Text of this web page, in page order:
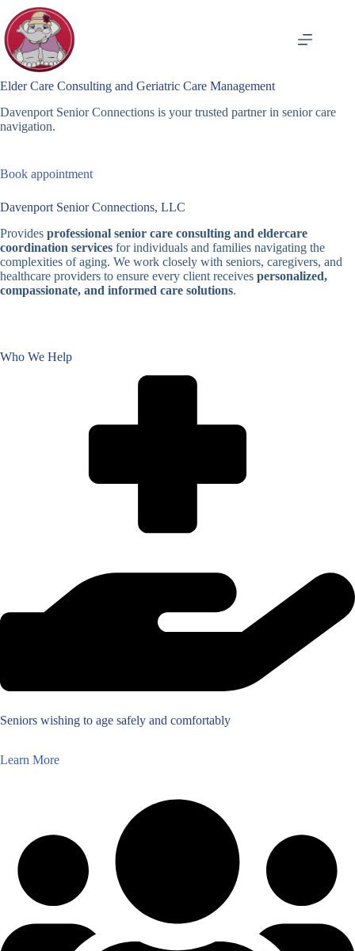
content
Elder Care Consulting and Geriatric Care Management
Davenport Senior Connections is your trusted partner in senior care
navigation.
Book appointment
Davenport Senior Connections, LLC
Provides professional senior care consulting and eldercare
coordination services for individuals and families navigating the
complexities of aging. We work closely with seniors, caregivers, and
healthcare providers to ensure every client receives personalized,
compassionate, and informed care solutions.
Who We Help
Seniors wishing to age safely and comfortably
Learn More